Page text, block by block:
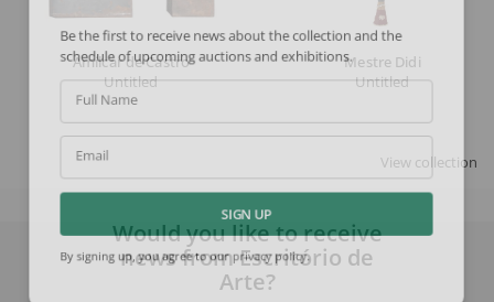
Amilcar de Castro
Untitled
Mestre Didi
Untitled
View collection
Be the first to receive news about the collection and the
schedule of upcoming auctions and exhibitions.
Full Name
Email
SIGN UP
By signing up, you agree to ourprivacy policy
Would you like to receive
news from Escritório de
Arte?